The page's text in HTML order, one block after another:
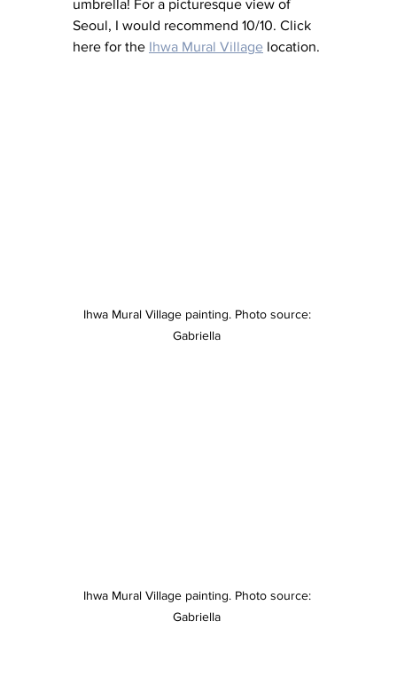
umbrella! For a picturesque view of
Seoul, I would recommend 10/10. Click
here for the Ihwa Mural Village location.
Ihwa Mural Village painting. Photo source:
Gabriella
Ihwa Mural Village painting. Photo source:
Gabriella